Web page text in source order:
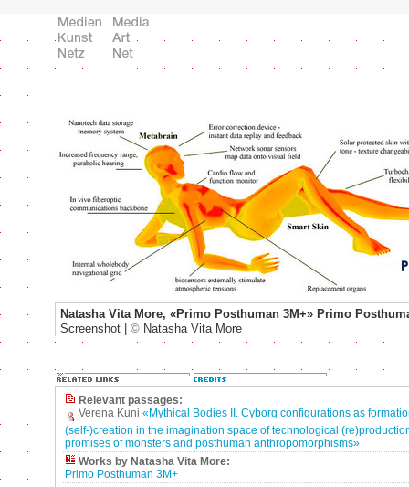
Natasha Vita More, «Primo Posthuman 3M+» Primo
Screenshot | © Natasha Vita More
Relevant passages:
Verena Kuni «Mythical Bodies II. Cyborg configurations as
(self-)creation in the imagination space of technological
promises of monsters and posthuman anthropomorphisms»
Works by Natasha Vita More:
Primo Posthuman 3M+